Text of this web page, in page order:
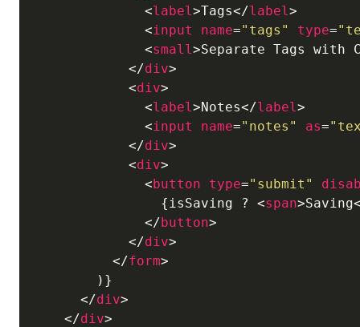
<label>Tags</label>
<input name="tags" type=
<small>Separate Tags with
</div>
<div>
<label>Notes</label>
<input name="notes" as=
</div>
<div>
<button type="submit"
                {isSaving ?
<span>Saving
</button>
</div>
</form>
        )}
</div>
</div>